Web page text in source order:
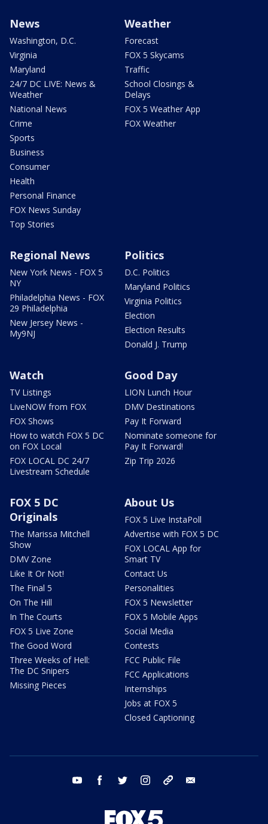
News
Washington, D.C.
Virginia
Maryland
24/7 DC LIVE: News &
Weather
National News
Crime
Sports
Business
Consumer
Health
Personal Finance
FOX News Sunday
Top Stories
Weather
Forecast
FOX 5 Skycams
Traffic
School Closings &
Delays
FOX 5 Weather App
FOX Weather
Regional News
New York News - FOX 5
NY
Philadelphia News - FOX
29 Philadelphia
New Jersey News -
My9NJ
Politics
D.C. Politics
Maryland Politics
Virginia Politics
Election
Election Results
Donald J. Trump
Watch
TV Listings
LiveNOW from FOX
FOX Shows
How to watch FOX 5 DC
on FOX Local
FOX LOCAL DC 24/7
Livestream Schedule
Good Day
LION Lunch Hour
DMV Destinations
Pay It Forward
Nominate someone for
Pay It Forward!
Zip Trip 2026
FOX 5 DC
Originals
The Marissa Mitchell
Show
DMV Zone
Like It Or Not!
The Final 5
On The Hill
In The Courts
FOX 5 Live Zone
The Good Word
Three Weeks of Hell:
The DC Snipers
Missing Pieces
About Us
FOX 5 Live InstaPoll
Advertise with FOX 5 DC
FOX LOCAL App for
Smart TV
Contact Us
Personalities
FOX 5 Newsletter
FOX 5 Mobile Apps
Social Media
Contests
FCC Public File
FCC Applications
Internships
Jobs at FOX 5
Closed Captioning
youtube facebook twitter instagram tiktok